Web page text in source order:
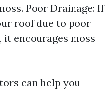
Poor Drainage: If
roof due to poor
it encourages moss
can help you